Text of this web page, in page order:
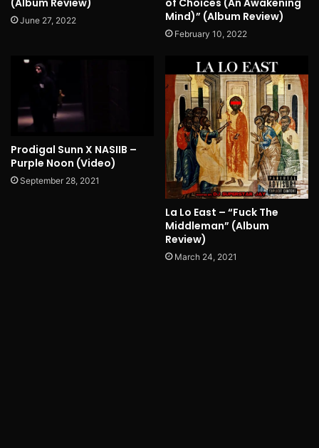
June 27, 2022
Mind)” (Album Review)
February 10, 2022
Prodigal Sunn X NASIIB –
Purple Noon (Video)
September 28, 2021
La Lo East – “Fuck The
Middleman” (Album
Review)
March 24, 2021